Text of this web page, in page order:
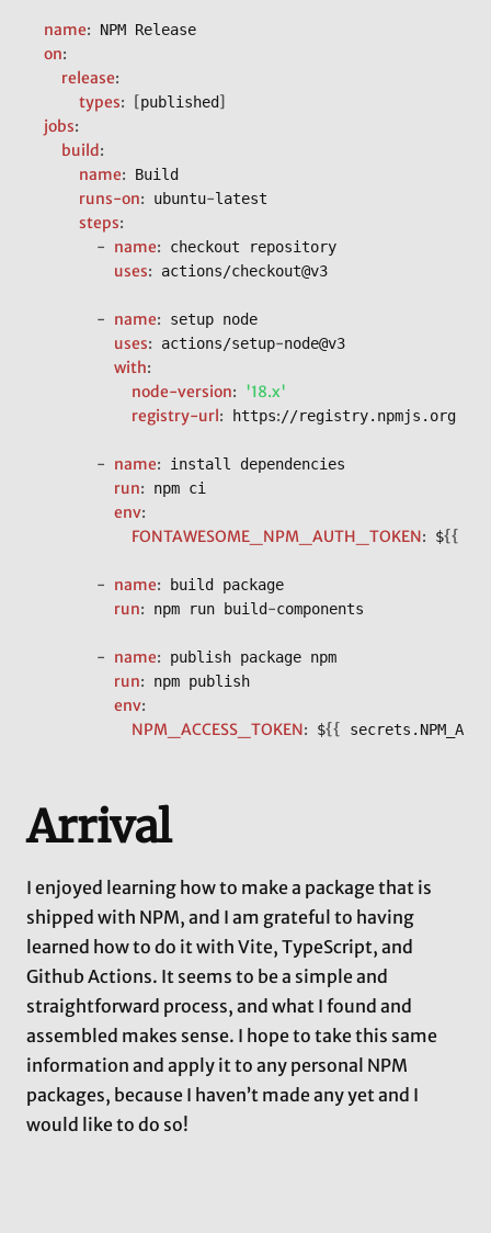
name:
on:
release:
types: [published]
jobs:
build :
name: Build
runs-on: ubuntu-latest
steps:
- name: checkout repository
uses: actions/checkout@v3
- name: setup node
uses: actions/setup-node@v3
with:
node-version: '18.x'
registry-url : https://registry.npmjs.org
- name: install dependencies
run: npm ci
env:
FONTAWESOME_NPM_AUTH_TOKEN: ${{
- name: build package
run: npm run build-components
- name: publish package npm
run: npm publish
env:
NPM_ACCESS_TOKEN: ${{
Arrival
I enjoyed learning how to make a package that is
shipped with NPM, and I am grateful to having
learned how to do it with Vite, TypeScript, and
Github Actions. It seems to be a simple and
straightforward process, and what I found and
assembled makes sense. I hope to take this same
information and apply it to any personal NPM
packages, because I haven’t made any yet and I
would like to do so!